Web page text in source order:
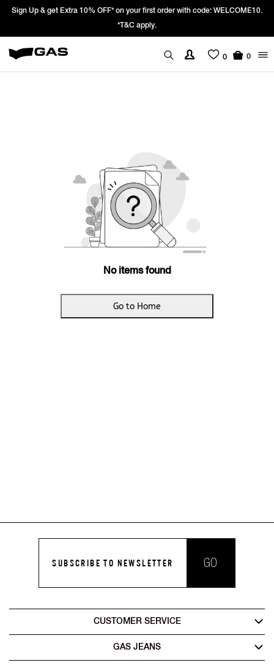
Sign Up & get Extra 10% OFF* on your first order with code: WELCOME10.
*T&C apply.
0 0
No items found
Go to Home
SUBSCRIBE TO NEWSLETTER GO
CUSTOMER SERVICE
GAS JEANS